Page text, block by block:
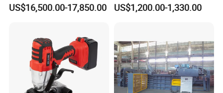
1.High spgeseed tension,special structure design, easy to
achieve tension and package of steel, aluminum ingots,
heavy package
2.all the parts with high - strength aluminum alloy to keep
Line Packing Strapping
Production Line
US$16,500.00-17,850.00 US$1,200.00-1,330.00